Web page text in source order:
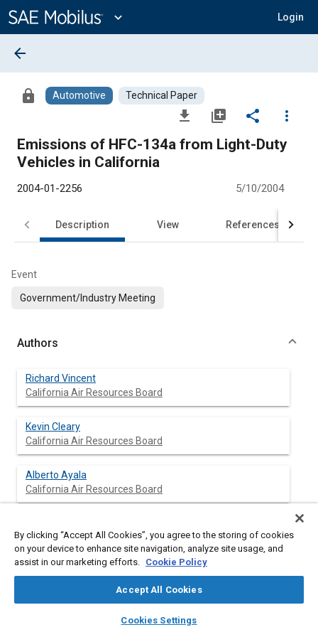
Content
expand_more Login
library_books auto_awesome
SAE AI Chat
arrow_back
lock Automotive Technical Paper
file_download library_add share
more_vert
Emissions of HFC-134a from Light-Duty
Vehicles in California
2004-01-2256 5/10/2004
Description View References
Event
Government/Industry Meeting
Authors
Richard Vincent
California Air Resources Board
Kevin Cleary
California Air Resources Board
Alberto Ayala
California Air Resources Board
California Air Resources Board
By clicking “Accept All Cookies”, you agree to the storing of cookies
on your device to enhance site navigation, analyze site usage, and
assist in our marketing efforts. Cookie Policy
Accept All Cookies
Cookies Settings